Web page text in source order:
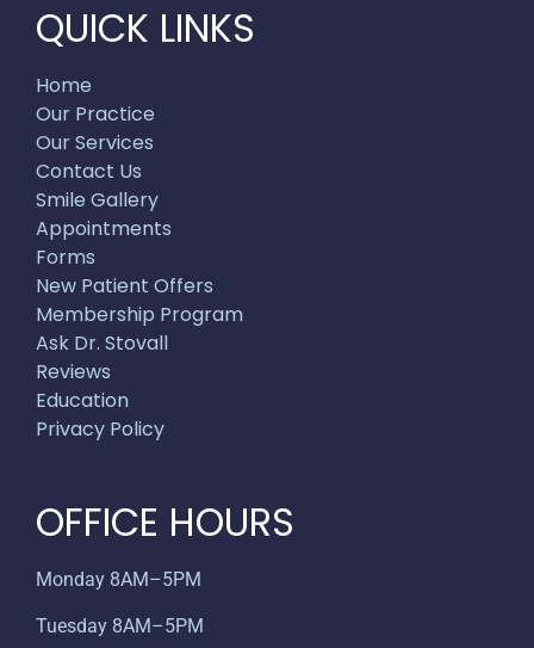
QUICK LINKS
Home
Our Practice
Our Services
Contact Us
Smile Gallery
Appointments
Forms
New Patient Offers
Membership Program
Ask Dr. Stovall
Reviews
Education
Privacy Policy
OFFICE HOURS
Monday 8AM–5PM
Tuesday 8AM–5PM